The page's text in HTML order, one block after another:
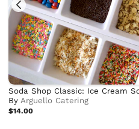
Soda Shop Classic: Ice Cream
ByArguello Catering
$14.00